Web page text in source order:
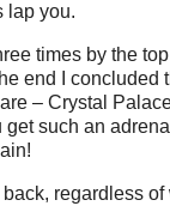
lap you.
times by the
end I concluded
– Crystal
get such an
back, regardless